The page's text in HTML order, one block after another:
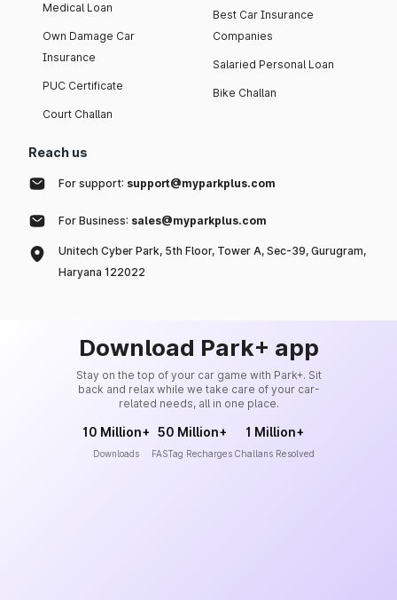
Medical Loan
Own Damage Car
Insurance
PUC Certificate
Court Challan
Best Car Insurance
Companies
Salaried Personal Loan
Bike Challan
Reach us
For support: support@myparkplus.com
For Business: sales@myparkplus.com
Unitech Cyber Park, 5th Floor, Tower A, Sec-39, Gurugram,
Haryana 122022
Download Park+ app
Stay on the top of your car game with Park+. Sit
back and relax while we take care of your car-
related needs, all in one place.
10 Million+
Downloads
50 Million+
FASTag Recharges
1 Million+
Challans Resolved